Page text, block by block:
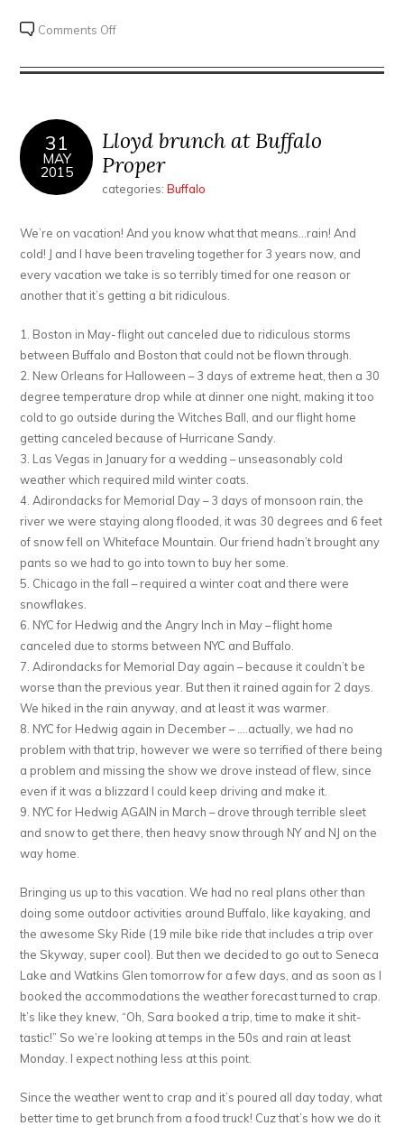
Comments Offon
Bloody
a
Saigon
Kick
31
MAY
2015
Lloyd brunch at Buffalo
Proper
categories:Buffalo
We’re on vacation! And you know what that means…rain! And
cold! J and I have been traveling together for 3 years now, and
every vacation we take is so terribly timed for one reason or
another that it’s getting a bit ridiculous.
1. Boston in May- flight out canceled due to ridiculous storms
between Buffalo and Boston that could not be flown through.
2. New Orleans for Halloween – 3 days of extreme heat, then a 30
degree temperature drop while at dinner one night, making it too
cold to go outside during the Witches Ball, and our flight home
getting canceled because of Hurricane Sandy.
3. Las Vegas in January for a wedding – unseasonably cold
weather which required mild winter coats.
4. Adirondacks for Memorial Day – 3 days of monsoon rain, the
river we were staying along flooded, it was 30 degrees and 6 feet
of snow fell on Whiteface Mountain. Our friend hadn’t brought any
pants so we had to go into town to buy her some.
5. Chicago in the fall – required a winter coat and there were
snowflakes.
6. NYC for Hedwig and the Angry Inch in May – flight home
canceled due to storms between NYC and Buffalo.
7. Adirondacks for Memorial Day again – because it couldn’t be
worse than the previous year. But then it rained again for 2 days.
We hiked in the rain anyway, and at least it was warmer.
8. NYC for Hedwig again in December – ….actually, we had no
problem with that trip, however we were so terrified of there being
a problem and missing the show we drove instead of flew, since
even if it was a blizzard I could keep driving and make it.
9. NYC for Hedwig AGAIN in March – drove through terrible sleet
and snow to get there, then heavy snow through NY and NJ on the
way home.
Bringing us up to this vacation. We had no real plans other than
doing some outdoor activities around Buffalo, like kayaking, and
the awesome Sky Ride (19 mile bike ride that includes a trip over
the Skyway, super cool). But then we decided to go out to Seneca
Lake and Watkins Glen tomorrow for a few days, and as soon as I
booked the accommodations the weather forecast turned to crap.
It’s like they knew, “Oh, Sara booked a trip, time to make it shit-
tastic!” So we’re looking at temps in the 50s and rain at least
Monday. I expect nothing less at this point.
Since the weather went to crap and it’s poured all day today, what
better time to get brunch from a food truck! Cuz that’s how we do it